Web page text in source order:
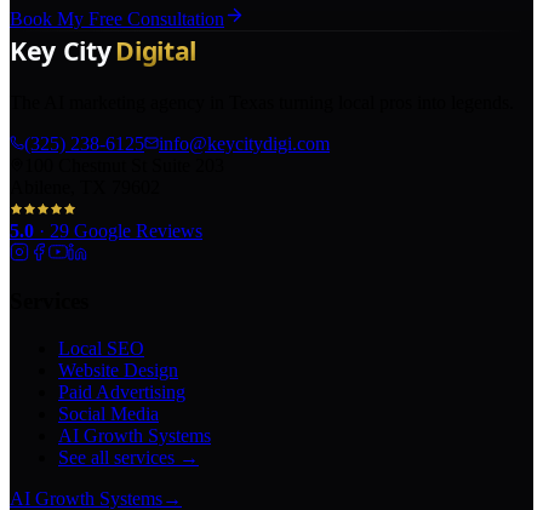
Book My Free Consultation
(325) 238-6125
info@keycitydigi.com
5.0 · 29 Google Reviews
Local SEO
Website Design
Paid Advertising
Social Media
AI Growth Systems
See all services →
AI Growth Systems→